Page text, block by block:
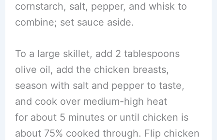
cornstarch, salt, pepper, and whisk to
combine; set sauce aside.
To a large skillet, add 2 tablespoons
olive oil, add the chicken breasts,
season with salt and pepper to taste,
and cook over medium-high heat
for about 5 minutes or until chicken is
about 75% cooked through. Flip chicken